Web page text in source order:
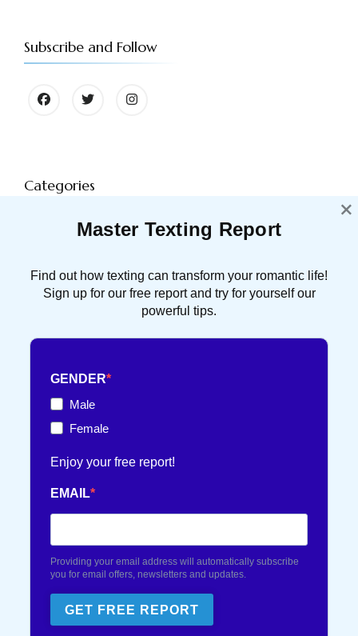
Subscribe and Follow
Categories
ATTRACTION 91 POST(S)
DATING TIPS 16 POST(S)
FRENCH TOUCH 36 POST(S)
TEXTING TIPS
Master Texting Report
Find out how texting can transform your romantic life!
Sign up for our free report and try for yourself our
powerful tips.
GENDER
Male
Female
Enjoy your free report!
EMAIL
Providing your email address will automatically subscribe
you for email offers, newsletters and updates.
GET FREE REPORT
×